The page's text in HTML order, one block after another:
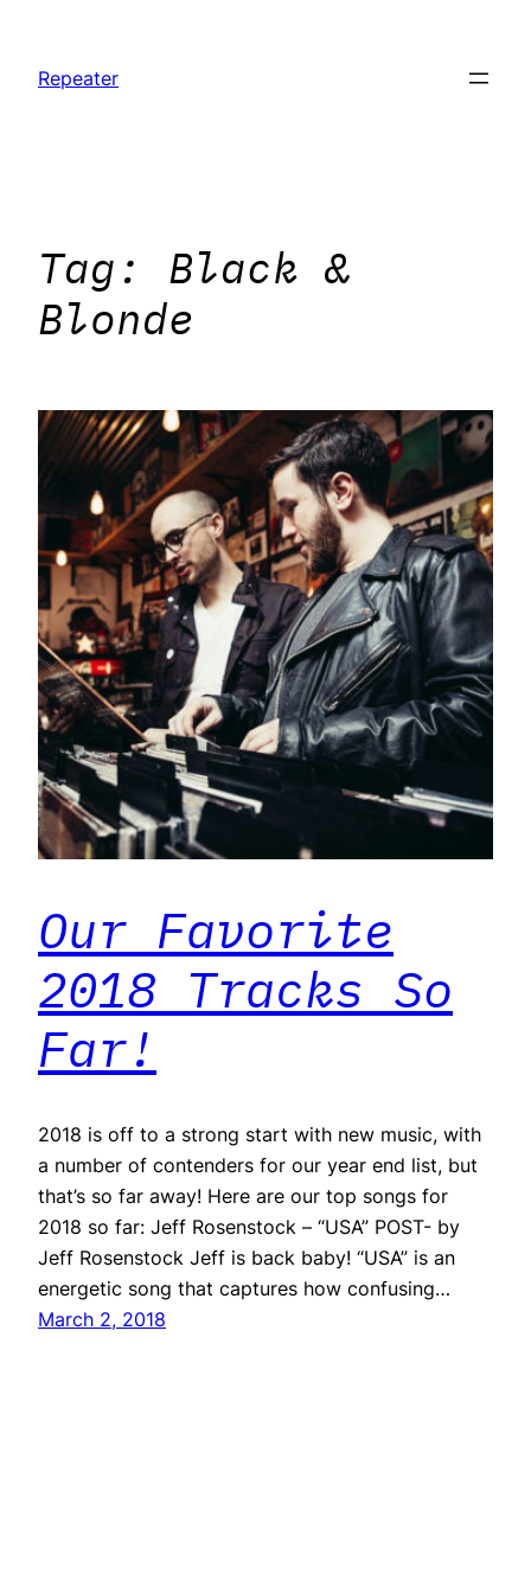
content
Repeater
Tag: Black &
Blonde
Our Favorite
2018 Tracks So
Far!
2018 is off to a strong start with new music, with
a number of contenders for our year end list, but
that’s so far away! Here are our top songs for
2018 so far: Jeff Rosenstock – “USA” POST- by
Jeff Rosenstock Jeff is back baby! “USA” is an
energetic song that captures how confusing…
March 2, 2018